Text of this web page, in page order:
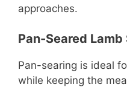
approaches.
Pan-Seared
Pan-searing is ideal
while keeping the